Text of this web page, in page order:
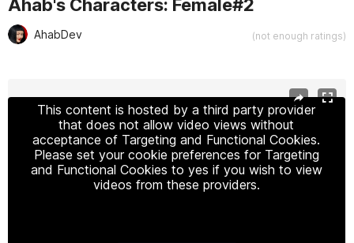
Ahab's Characters: Female#2
AhabDev (not enough ratings)
This content is hosted by a third party provider
that does not allow video views without
acceptance of Targeting and Functional Cookies.
Please set your cookie preferences for Targeting
and Functional Cookies to yes if you wish to view
videos from these providers.